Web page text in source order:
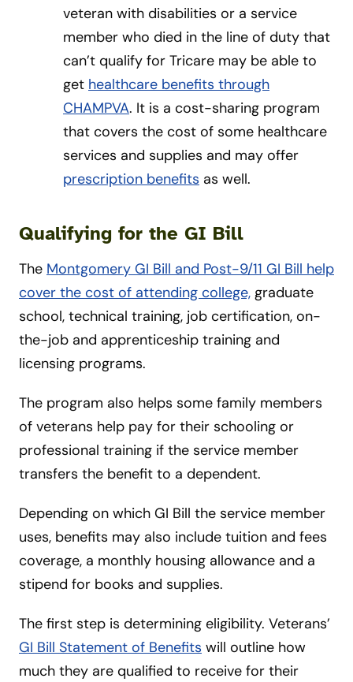
veteran with disabilities or a service
member who died in the line of duty that
can’t qualify for Tricare may be able to
get healthcare benefits through
CHAMPVA. It is a cost-sharing program
that covers the cost of some healthcare
services and supplies and may offer
prescription benefits as well.
Qualifying for the GI Bill
The Montgomery GI Bill and Post-9/11 GI Bill help
cover the cost of attending college, graduate
school, technical training, job certification, on-
the-job and apprenticeship training and
licensing programs.
The program also helps some family members
of veterans help pay for their schooling or
professional training if the service member
transfers the benefit to a dependent.
Depending on which GI Bill the service member
uses, benefits may also include tuition and fees
coverage, a monthly housing allowance and a
stipend for books and supplies.
The first step is determining eligibility. Veterans’
GI Bill Statement of Benefits will outline how
much they are qualified to receive for their